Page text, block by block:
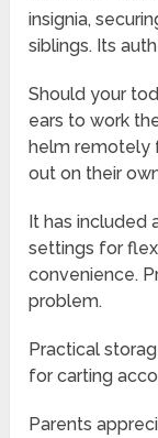
insignia,
siblings. Its
Should your
ears to work
helm remotely
out on their
It has included
settings for
convenience.
problem.
Practical
for carting
Parents